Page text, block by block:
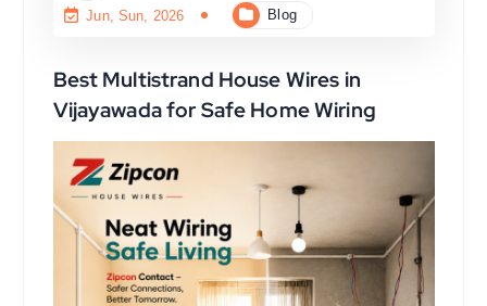
Jun, Sun, 2026 Blog
Best Multistrand House Wires in
Vijayawada for Safe Home Wiring